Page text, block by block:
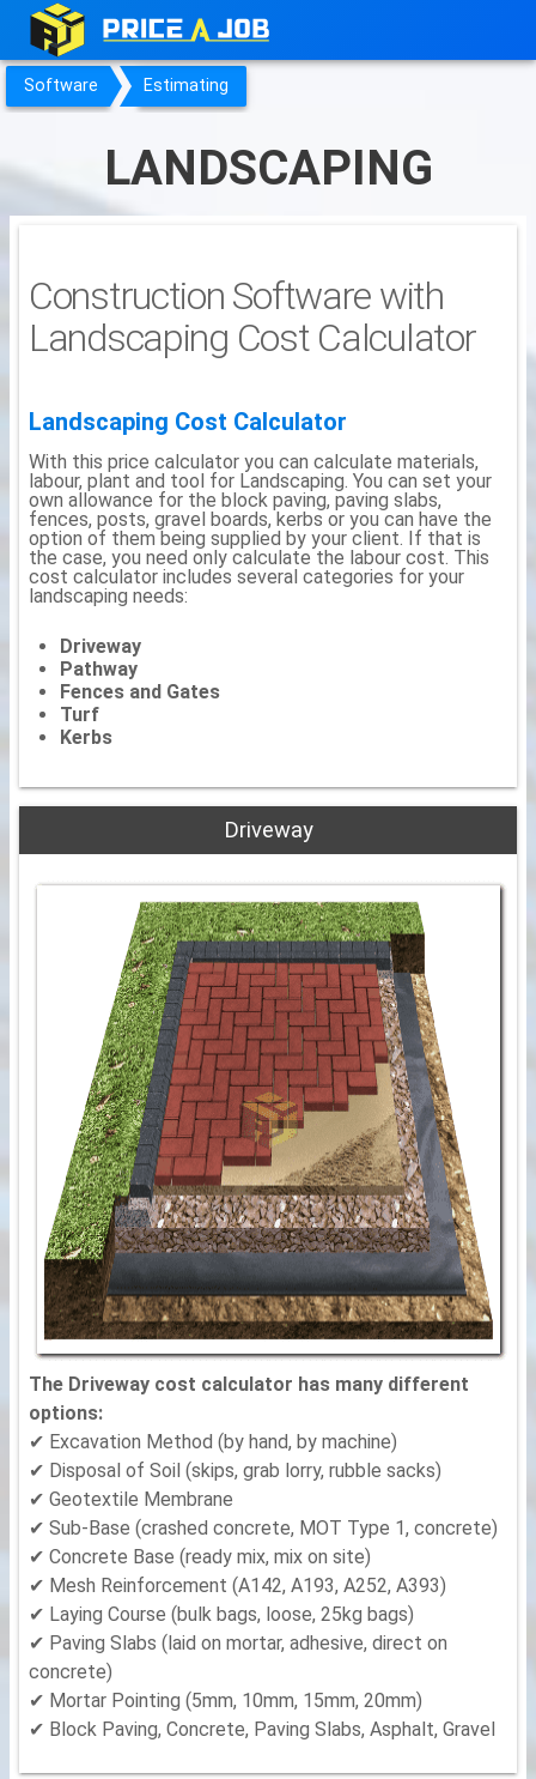
Software Estimating
LANDSCAPING
Construction Software with
Landscaping Cost Calculator
Landscaping Cost Calculator
With this price calculator you can calculate materials,
labour, plant and tool for Landscaping. You can set your
own allowance for the block paving, paving slabs,
fences, posts, gravel boards, kerbs or you can have the
option of them being supplied by your client. If that is
the case, you need only calculate the labour cost. This
cost calculator includes several categories for your
landscaping needs:
Driveway
Pathway
Fences and Gates
Turf
Kerbs
Driveway
The Driveway cost calculator has many different
options:
✔ Excavation Method (by hand, by machine)
✔ Disposal of Soil (skips, grab lorry, rubble sacks)
✔ Geotextile Membrane
✔ Sub-Base (crashed concrete, MOT Type 1, concrete)
✔ Concrete Base (ready mix, mix on site)
✔ Mesh Reinforcement (A142, A193, A252, A393)
✔ Laying Course (bulk bags, loose, 25kg bags)
✔ Paving Slabs (laid on mortar, adhesive, direct on
concrete)
✔ Mortar Pointing (5mm, 10mm, 15mm, 20mm)
✔ Block Paving, Concrete, Paving Slabs, Asphalt, Gravel